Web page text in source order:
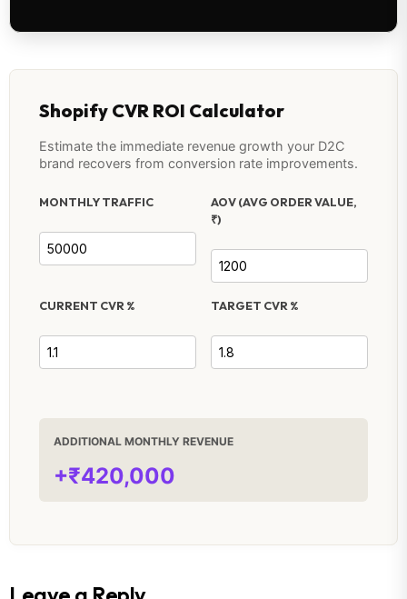
Shopify CVR ROI Calculator
Estimate the immediate revenue growth your D2C
brand recovers from conversion rate improvements.
MONTHLY TRAFFIC
AOV (AVG ORDER VALUE,
₹)
CURRENT CVR % TARGET CVR %
ADDITIONAL MONTHLY REVENUE
+₹420,000